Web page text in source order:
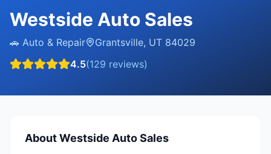
Westside Auto Sales
🚗 Auto & Repair Grantsville, UT 84029
4.5(129 reviews)
AboutWestside Auto Sales